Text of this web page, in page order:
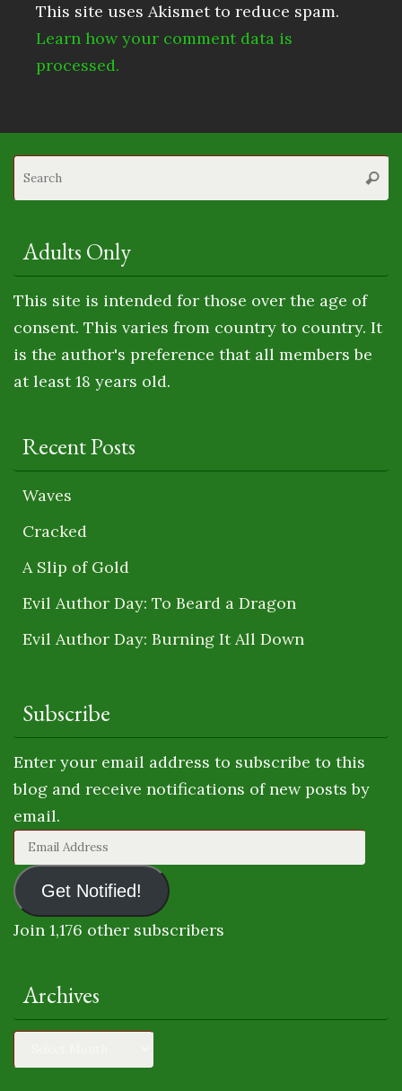
This site uses Akismet to reduce spam.
Learn how your comment data is
processed.
Adults Only
This site is intended for those over the age of
consent. This varies from country to country. It
is the author's preference that all members be
at least 18 years old.
Recent Posts
Waves
Cracked
A Slip of Gold
Evil Author Day: To Beard a Dragon
Evil Author Day: Burning It All Down
Subscribe
Enter your email address to subscribe to this
blog and receive notifications of new posts by
email.
Email
Address
Get Notified!
Join 1,176 other subscribers
Archives